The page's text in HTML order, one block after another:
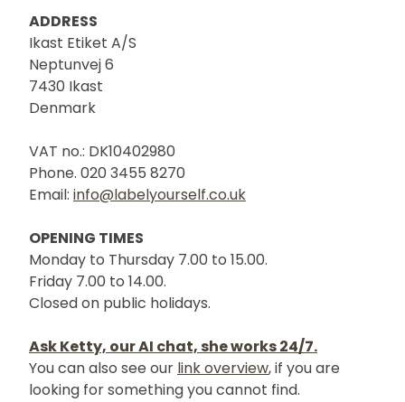
ADDRESS
Ikast Etiket A/S
Neptunvej 6
7430 Ikast
Denmark
VAT no.: DK10402980
Phone. 020 3455 8270
Email: info@labelyourself.co.uk
OPENING TIMES
Monday to Thursday 7.00 to 15.00.
Friday 7.00 to 14.00.
Closed on public holidays.
Ask Ketty, our AI chat, she works 24/7.
You can also see our link overview, if you are
looking for something you cannot find.